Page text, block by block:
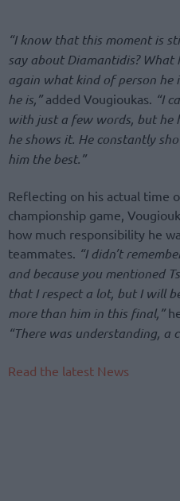
“I know that this moment is
say about Diamantidis? What
again what kind of person
he is,”added Vougioukas. “I
with just a few words, but he
he shows it. He constantly
him the best.”
Reflecting on his actual time
championship game,
how much responsibility he
teammates. “I didn’t
and because you mentioned
that I respect a lot, but I will
more than him in this final,”
“There was understanding, a
Read the latest News